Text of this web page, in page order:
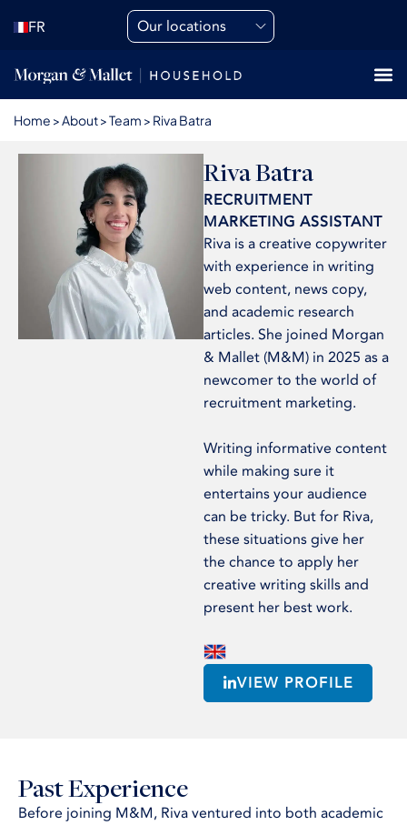
FR Our locations
Home >About>Team > Riva Batra
Riva Batra
RECRUITMENT
MARKETING ASSISTANT
Riva is a creative copywriter
with experience in writing
web content, news copy,
and academic research
articles. She joined Morgan
& Mallet (M&M) in 2025 as a
newcomer to the world of
recruitment marketing.
Writing informative content
while making sure it
entertains your audience
can be tricky. But for Riva,
these situations give her
the chance to apply her
creative writing skills and
present her best work.
VIEW PROFILE
Past Experience
Before joining M&M, Riva ventured into both academic